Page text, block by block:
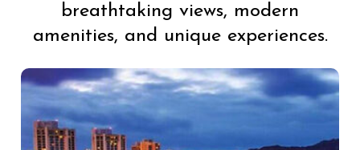
breathtaking views, modern
amenities, and unique experiences.